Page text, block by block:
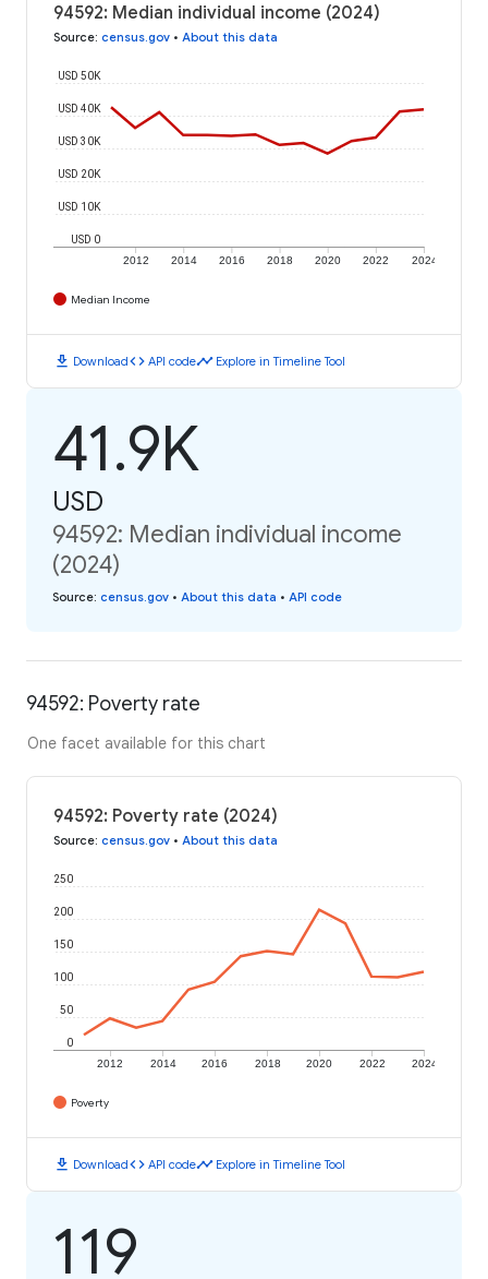
94592: Median individual income (2024)
Source: census.gov • About this data
2012 2014 2016 2018 2020 2022 2024
USD 0
USD 10K
USD 20K
USD 30K
USD 40K
USD 50K
Median Income
download Downloadcode API codetimeline Explore in Timeline Tool
41.9K
USD
94592: Median individual income
(2024)
Source: census.gov • About this data • API code
94592: Poverty rate
One facet available for this chart
94592: Poverty rate (2024)
Source: census.gov • About this data
2012 2014 2016 2018 2020 2022 2024
0
50
100
150
200
250
Poverty
download Downloadcode API codetimeline Explore in Timeline Tool
119